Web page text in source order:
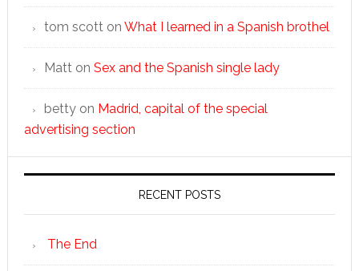
tom scotton What I learned in a Spanish brothel
Matton Sex and the Spanish single lady
bettyon Madrid, capital of the special
advertising section
RECENT POSTS
The End